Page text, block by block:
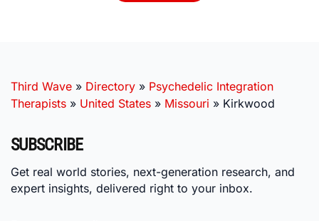
Third Wave » Directory » Psychedelic Integration
Therapists » United States » Missouri » Kirkwood
SUBSCRIBE
Get real world stories, next-generation research, and
expert insights, delivered right to your inbox.